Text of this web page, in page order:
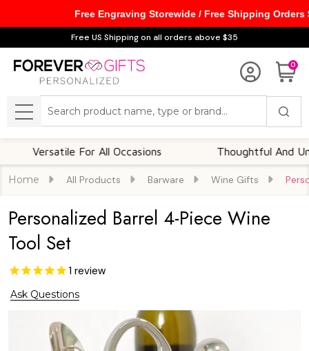
Free US Shipping on all orders above $35
0
MENU
For All Occasions Thoughtful And Unique
Home All Products Barware Wine Gifts
Personalized Barrel 4-Piece Wine
Tool Set
1 review
Ask Questions
Free Engraving Storewide / Free Shipping Orders